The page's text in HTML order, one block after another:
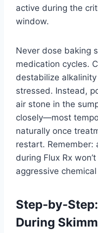
active during the
window.
Never dose baking
medication cycles.
destabilize
stressed. Instead,
air stone in the
closely—most
naturally once
restart. Remember:
during Flux Rx
aggressive
Step-by-
During